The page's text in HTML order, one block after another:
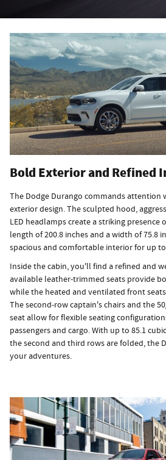
Bold Exterior and Refined
The Dodge Durango commands attention
exterior design. The sculpted hood,
LED headlamps create a striking presence
length of 200.8 inches and a width of 75.8
spacious and comfortable interior for up to
Inside the cabin, you'll find a refined and
available leather-trimmed seats provide
while the heated and ventilated front
The second-row captain's chairs and the
seat allow for flexible seating
passengers and cargo. With up to 85.1
the second and third rows are folded, the
your adventures.